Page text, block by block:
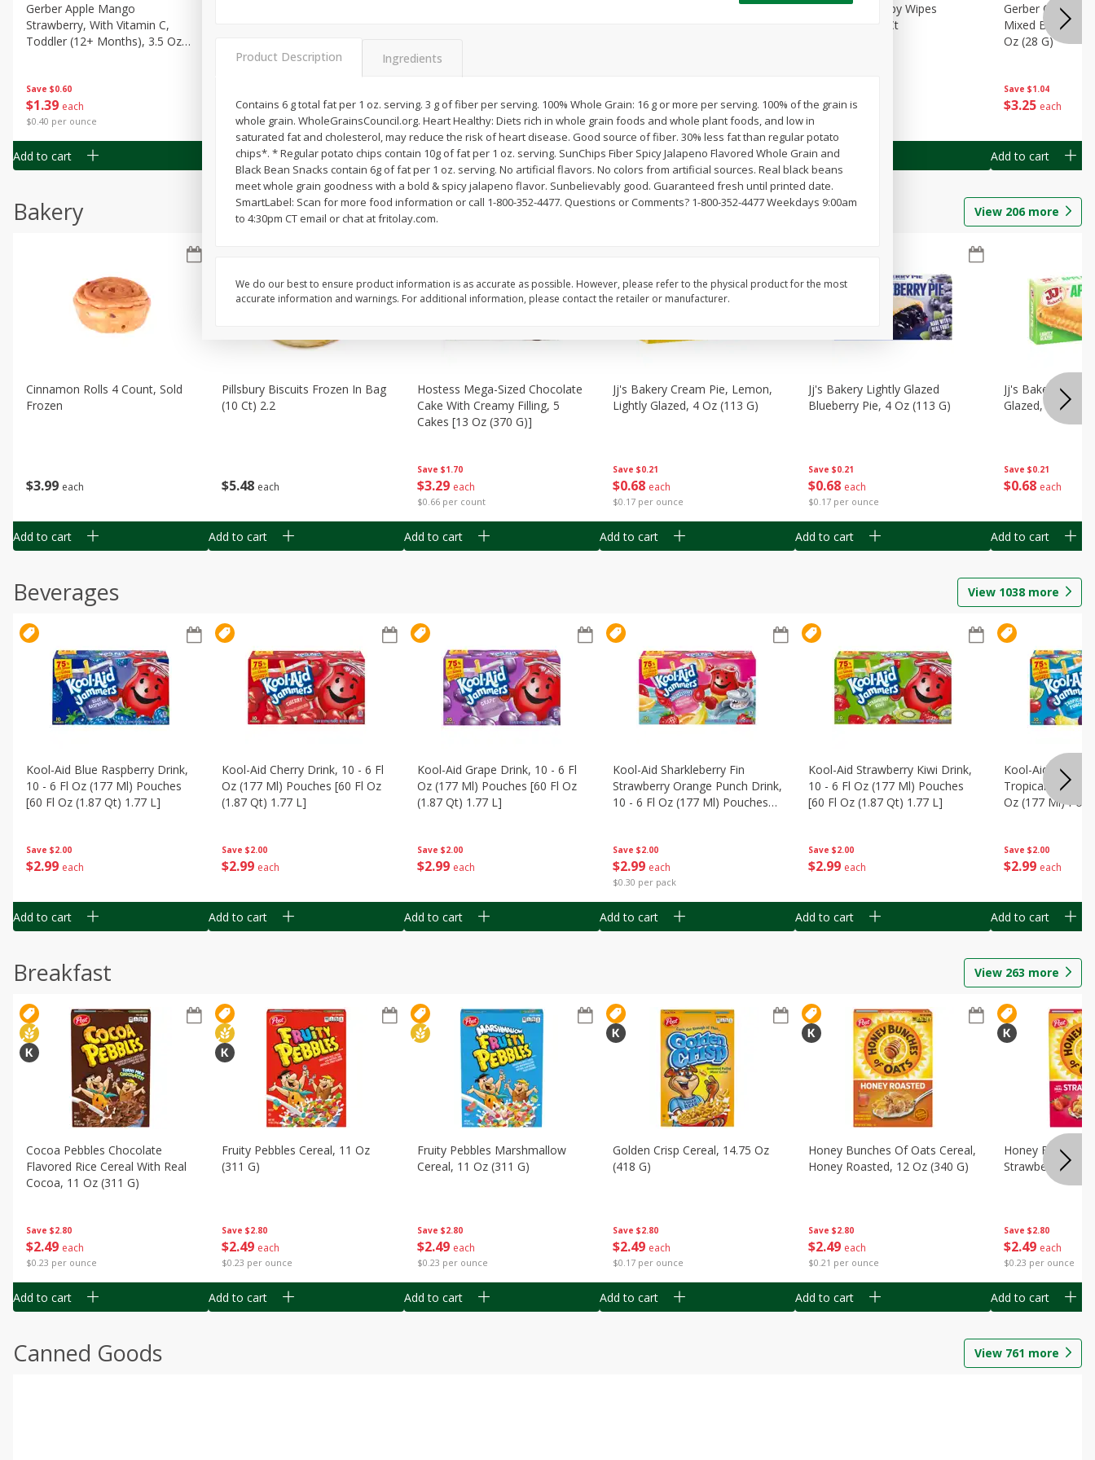
Save $0.60
$1 39 each
$0.40 per ounce
Gerber Apple Mango
Strawberry, With Vitamin C,
Toddler (12+ Months), 3.5 Oz
Add to cart
139 each
$0.40 per ounce
Add to cart
$1 39 each
$0.40 per ounce
G)
Add to cart
$139 each
$0.40 per ounce
Gerber Toddler (12+ Months)
Add to cart
$1 49 each
Best Choice Baby Wipes
Unscented, 40 Ct
Add to cart
Save $1.04
$3 25 each
Gerber Crawler
Mixed Berries
Oz (28 G)
Add to cart
Bakery View 206more
$3 99 each
Cinnamon Rolls 4 Count, Sold
Frozen
Add to cart
$5 48 each
Pillsbury Biscuits Frozen In Bag
(10 Ct) 2.2
Add to cart
Save $1.70
$3 29 each
$0.66 per count
Hostess Mega-Sized Chocolate
Cake With Creamy Filling, 5
Cakes [13 Oz (370 G)]
Add to cart
Save $0.21
$0 68 each
$0.17 per ounce
Jj's Bakery Cream Pie, Lemon,
Lightly Glazed, 4 Oz (113 G)
Add to cart
Save $0.21
$0 68 each
$0.17 per ounce
Jj's Bakery Lightly Glazed
Blueberry Pie, 4 Oz (113 G)
Add to cart
Save $0.21
$0 68 each
Jj's Bakery Pie,
Glazed, 4 Oz
Add to cart
Beverages View 1038 more
Save $2.00
$2 99 each
Kool-Aid Blue Raspberry Drink,
10 - 6 Fl Oz (177 Ml) Pouches
[60 Fl Oz (1.87 Qt) 1.77 L]
Add to cart
Save $2.00
$2 99 each
Kool-Aid Cherry Drink, 10 - 6 Fl
Oz (177 Ml) Pouches [60 Fl Oz
(1.87 Qt) 1.77 L]
Add to cart
Save $2.00
$2 99 each
Kool-Aid Grape Drink, 10 - 6 Fl
Oz (177 Ml) Pouches [60 Fl Oz
(1.87 Qt) 1.77 L]
Add to cart
Save $2.00
$2 99 each
$0.30 per pack
Kool-Aid Sharkleberry Fin
Strawberry Orange Punch Drink,
10 - 6 Fl Oz (177 Ml) Pouches
Add to cart
Save $2.00
$2 99 each
Kool-Aid Strawberry Kiwi Drink,
10 - 6 Fl Oz (177 Ml) Pouches
[60 Fl Oz (1.87 Qt) 1.77 L]
Add to cart
Save $2.00
$2 99 each
Kool-Aid
Tropical Punch
Oz (177 Ml)
Add to cart
Breakfast View 263 more
Save $2.80
$2 49 each
$0.23 per ounce
Cocoa Pebbles Chocolate
Flavored Rice Cereal With Real
Cocoa, 11 Oz (311 G)
Add to cart
Save $2.80
$2 49 each
$0.23 per ounce
Fruity Pebbles Cereal, 11 Oz
(311 G)
Add to cart
Save $2.80
$2 49 each
$0.23 per ounce
Fruity Pebbles Marshmallow
Cereal, 11 Oz (311 G)
Add to cart
Save $2.80
$2 49 each
$0.17 per ounce
Golden Crisp Cereal, 14.75 Oz
(418 G)
Add to cart
Save $2.80
$2 49 each
$0.21 per ounce
Honey Bunches Of Oats Cereal,
Honey Roasted, 12 Oz (340 G)
Add to cart
Save $2.80
$2 49 each
$0.23 per ounce
Honey Bunches
Strawberries, 11
Add to cart
Canned Goods View 761 more
Product Description Ingredients
Contains 6 g total fat per 1 oz. serving. 3 g of fiber per serving. 100% Whole Grain: 16 g or more per serving. 100% of the grain is
whole grain. WholeGrainsCouncil.org. Heart Healthy: Diets rich in whole grain foods and whole plant foods, and low in
saturated fat and cholesterol, may reduce the risk of heart disease. Good source of fiber. 30% less fat than regular potato
chips*. * Regular potato chips contain 10g of fat per 1 oz. serving. SunChips Fiber Spicy Jalapeno Flavored Whole Grain and
Black Bean Snacks contain 6g of fat per 1 oz. serving. No artificial flavors. No colors from artificial sources. Real black beans
meet whole grain goodness with a bold & spicy jalapeno flavor. Sunbelievably good. Guaranteed fresh until printed date.
SmartLabel: Scan for more food information or call 1-800-352-4477. Questions or Comments? 1-800-352-4477 Weekdays 9:00am
to 4:30pm CT email or chat at fritolay.com.
We do our best to ensure product information is as accurate as possible. However, please refer to the physical product for the most
accurate information and warnings. For additional information, please contact the retailer or manufacturer.